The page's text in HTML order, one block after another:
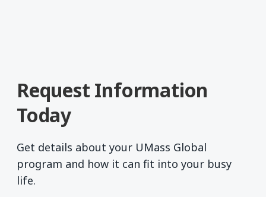
Request Information
Today
Get details about your UMass Global
program and how it can fit into your busy
life.